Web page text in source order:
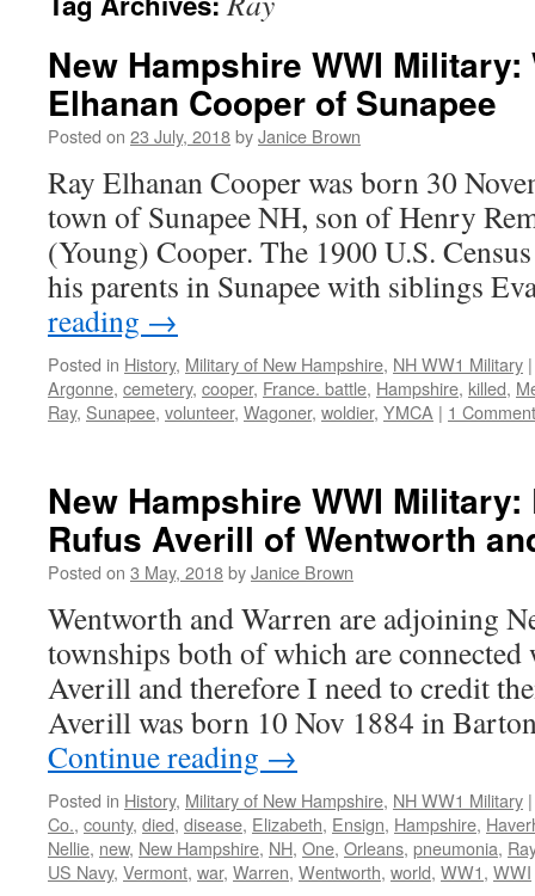
New Hampshire WWI Military:
Elhanan Cooper of Sunapee
Posted on 23 July, 2018byJanice Brown
Ray Elhanan Cooper was born 30
town of Sunapee NH, son of Henry
(Young) Cooper. The 1900 U.S.
his parents in Sunapee with siblings
reading →
Posted in History, Military of New Hampshire, NH WW1 Military |
Argonne, cemetery, cooper, France. battle, Hampshire, killed,
Ray, Sunapee, volunteer, Wagoner, woldier, YMCA | 1 Comment
New Hampshire WWI
Rufus Averill of Wentworth
Posted on 3 May, 2018byJanice Brown
Wentworth and Warren are adjoining
townships both of which are
Averill and therefore I need to credit
Averill was born 10 Nov 1884 in
Continue reading →
Posted in History, Military of New Hampshire, NH WW1 Military |
Co., county, died, disease, Elizabeth, Ensign, Hampshire,
Nellie, new, New Hampshire, NH, One, Orleans, pneumonia, Ray
US Navy, Vermont, war, Warren, Wentworth, world, WW1, WWI